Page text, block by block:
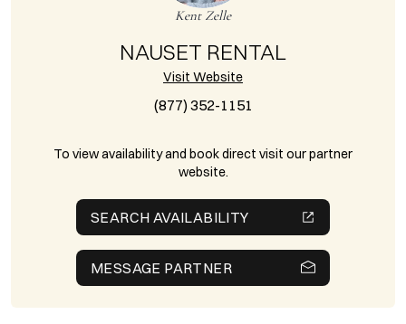
Kent Zelle
NAUSET RENTAL
Visit Website
(877) 352-1151
To view availability and book direct visit our partner
website.
SEARCH AVAILABILITY
MESSAGE PARTNER